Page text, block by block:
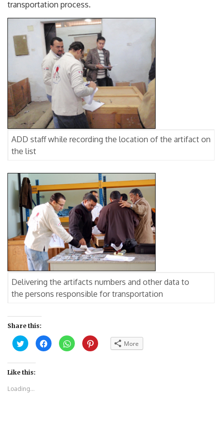
transportation process.
ADD staff while recording the location of the artifact on
the list
Delivering the artifacts numbers and other data to
the persons responsible for transportation
Share this:
Click
to
share
Twitter
(Opens
in
window)
Click
to
share
Click
to
share
Click
to More
Like this:
Loading...